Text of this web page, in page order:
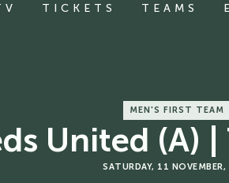
TICKETS TEAMS
MEN'S FIRST TEAM
United (A)
SATURDAY, 11 NOVEMBER,